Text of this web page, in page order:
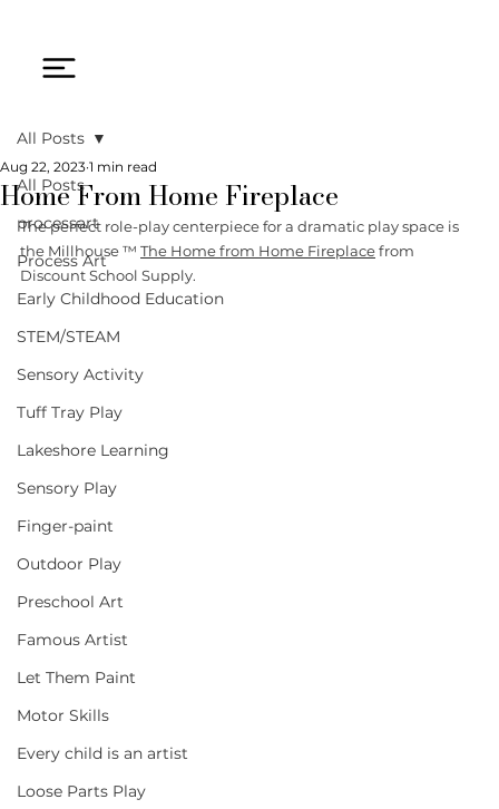
All Posts
processart
Process Art
Early Childhood Education
STEM/STEAM
Sensory Activity
Tuff Tray Play
Lakeshore Learning
Sensory Play
Finger-paint
Outdoor Play
Preschool Art
Famous Artist
Let Them Paint
Motor Skills
Every child is an artist
Loose Parts Play
All Posts
Home From Home Fireplace
Aug 22, 2023 1 min read
The perfect role-play centerpiece for a dramatic play space is
the Millhouse ™ The Home from Home Fireplace from
Discount School Supply.